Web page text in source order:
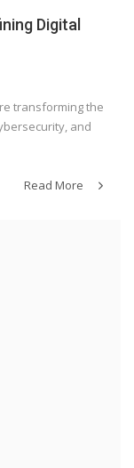
Digital
transforming the
and
Read More